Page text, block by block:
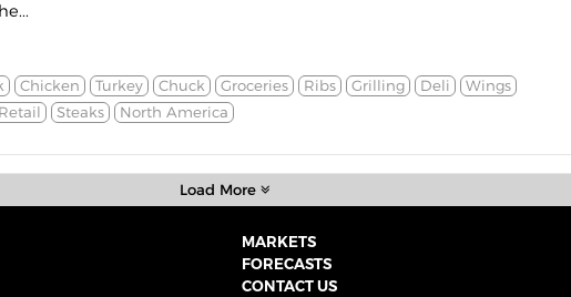
Chicken Turkey Chuck Groceries Ribs Grilling Deli
Wings
Retail Steaks North America
Load More
MARKETS
FORECASTS
CONTACT US